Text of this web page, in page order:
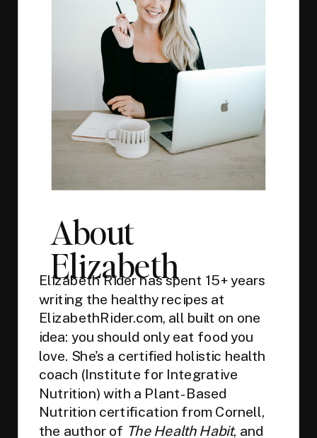
About
Elizabeth
Elizabeth Rider has spent 15+ years
writing the healthy recipes at
ElizabethRider.com, all built on one
idea: you should only eat food you
love. She's a certified holistic health
coach (Institute for Integrative
Nutrition) with a Plant-Based
Nutrition certification from Cornell,
the author of The Health Habit, and